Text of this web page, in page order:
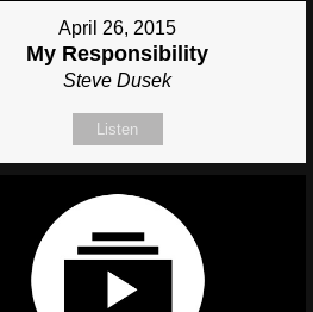
April 26, 2015
My Responsibility
Steve Dusek
Listen